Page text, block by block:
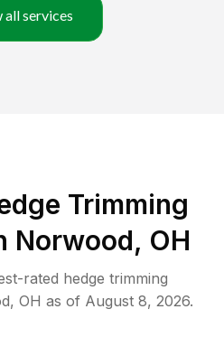
all services
Trimming
Norwood, OH
rated hedge trimming
, OH as of August 8, 2026.